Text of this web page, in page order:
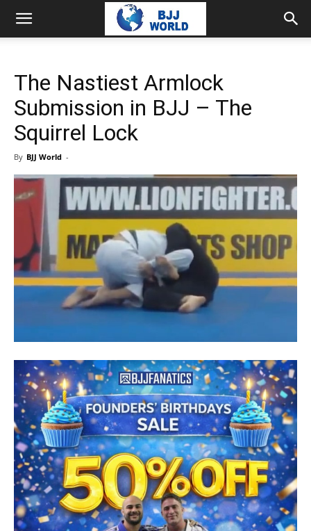
The Nastiest Armlock
Submission in BJJ – The
Squirrel Lock
By BJJ World -